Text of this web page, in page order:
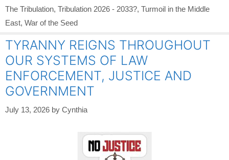
The Tribulation, Tribulation 2026 - 2033?, Turmoil in the Middle
East, War of the Seed
TYRANNY REIGNS THROUGHOUT
OUR SYSTEMS OF LAW
ENFORCEMENT, JUSTICE AND
GOVERNMENT
July 13, 2026 by Cynthia